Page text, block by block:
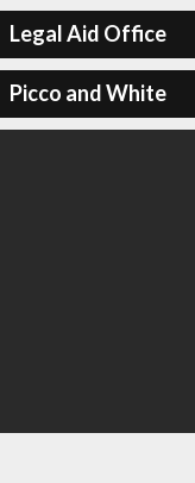
Legal Aid Office
Picco and White